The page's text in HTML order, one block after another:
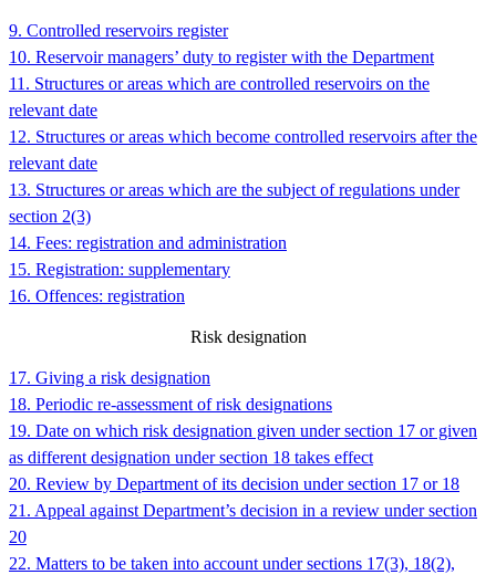
9. Controlled reservoirs register
10. Reservoir managers’ duty to register with the Department
11. Structures or areas which are controlled reservoirs on the
relevant date
12. Structures or areas which become controlled reservoirs after the
relevant date
13. Structures or areas which are the subject of regulations under
section 2(3)
14. Fees: registration and administration
15. Registration: supplementary
16. Offences: registration
Risk designation
17. Giving a risk designation
18. Periodic re-assessment of risk designations
19. Date on which risk designation given under section 17 or given
as different designation under section 18 takes effect
20. Review by Department of its decision under section 17 or 18
21. Appeal against Department’s decision in a review under section
20
22. Matters to be taken into account under sections 17(3), 18(2),